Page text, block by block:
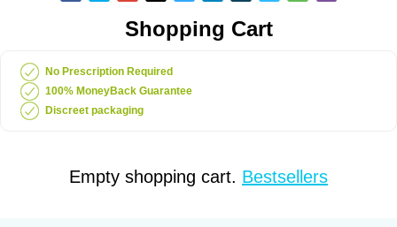
Shopping Cart
No Prescription Required
100% MoneyBack Guarantee
Discreet packaging
Empty shopping cart. Bestsellers